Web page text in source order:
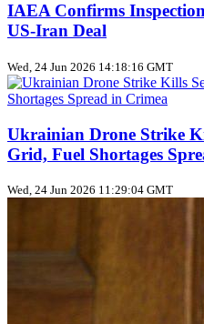
IAEA Confirms
US‑Iran Deal
Wed, 24 Jun 2026 14:18:16 GMT
Ukrainian Drone Strike
Grid, Fuel Shortages
Wed, 24 Jun 2026 11:29:04 GMT